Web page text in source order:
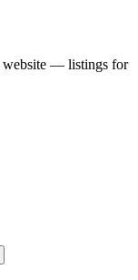
website — listings for